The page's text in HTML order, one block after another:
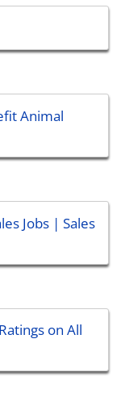
Animal
Jobs | Sales
on All